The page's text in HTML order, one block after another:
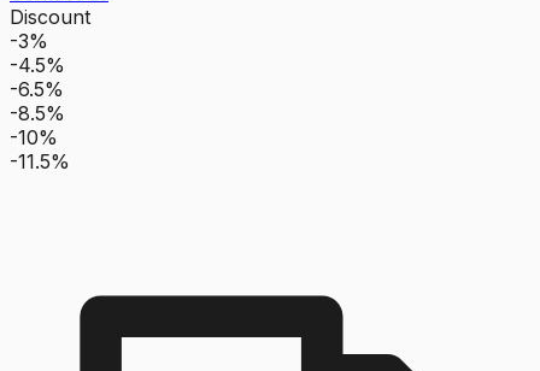
Discount
-3%
-4.5%
-6.5%
-8.5%
-10%
-11.5%